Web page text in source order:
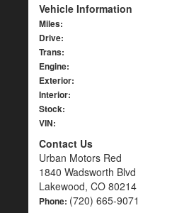
Vehicle Information
Miles:
Drive:
Trans:
Engine:
Exterior:
Interior:
Stock:
VIN:
Contact Us
Urban Motors Red
1840 Wadsworth Blvd
Lakewood, CO 80214
Phone: (720) 665-9071